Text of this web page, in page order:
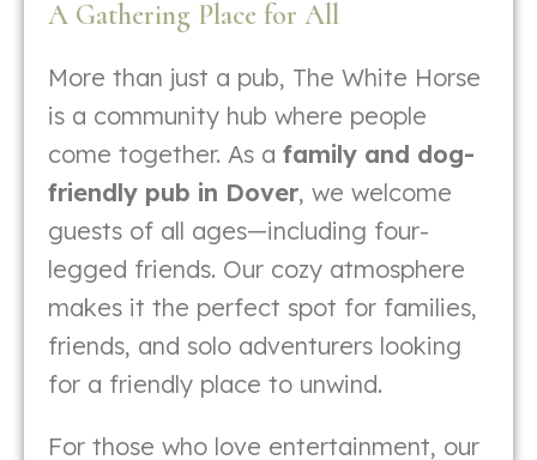
A Gathering Place for All
More than just a pub, The White Horse
is a community hub where people
come together. As afamily and dog-
friendly pub in Dover, we welcome
guests of all ages—including four-
legged friends. Our cozy atmosphere
makes it the perfect spot for families,
friends, and solo adventurers looking
for a friendly place to unwind.
For those who love entertainment, our